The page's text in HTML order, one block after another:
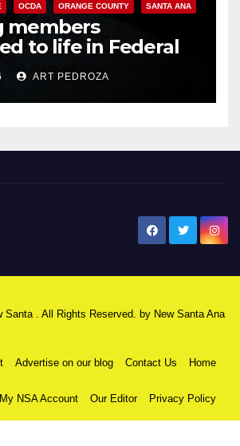
OCDA ORANGE COUNTY SANTA ANA
members
to life in Federal
Mexican Mafia hit
ART PEDROZA
Santa . All Rights Reserved. by New Santa Ana
Advertise on our blog Contact Us Home
My NSA Account Our Editor Privacy Policy